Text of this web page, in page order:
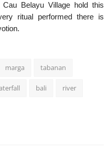
Belayu Village hold this
ritual performed there is
marga tabanan
bali river